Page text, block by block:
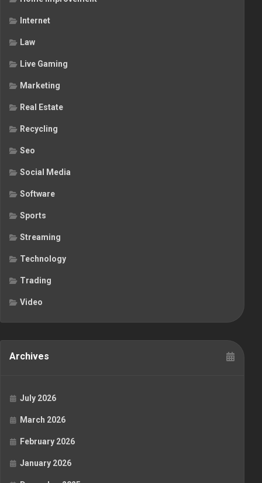
Internet
Law
Live Gaming
Marketing
Real Estate
Recycling
Seo
Social Media
Software
Sports
Streaming
Technology
Trading
Video
Archives
July 2026
March 2026
February 2026
January 2026